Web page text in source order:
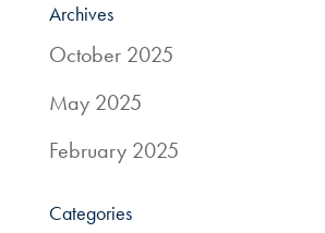
Archives
October 2025
May 2025
February 2025
Categories